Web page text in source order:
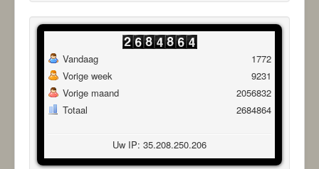
Vandaag
Vorige week
Vorige maand
Totaal
1772
9231
2056832
2684864
Uw IP: 35.208.250.206